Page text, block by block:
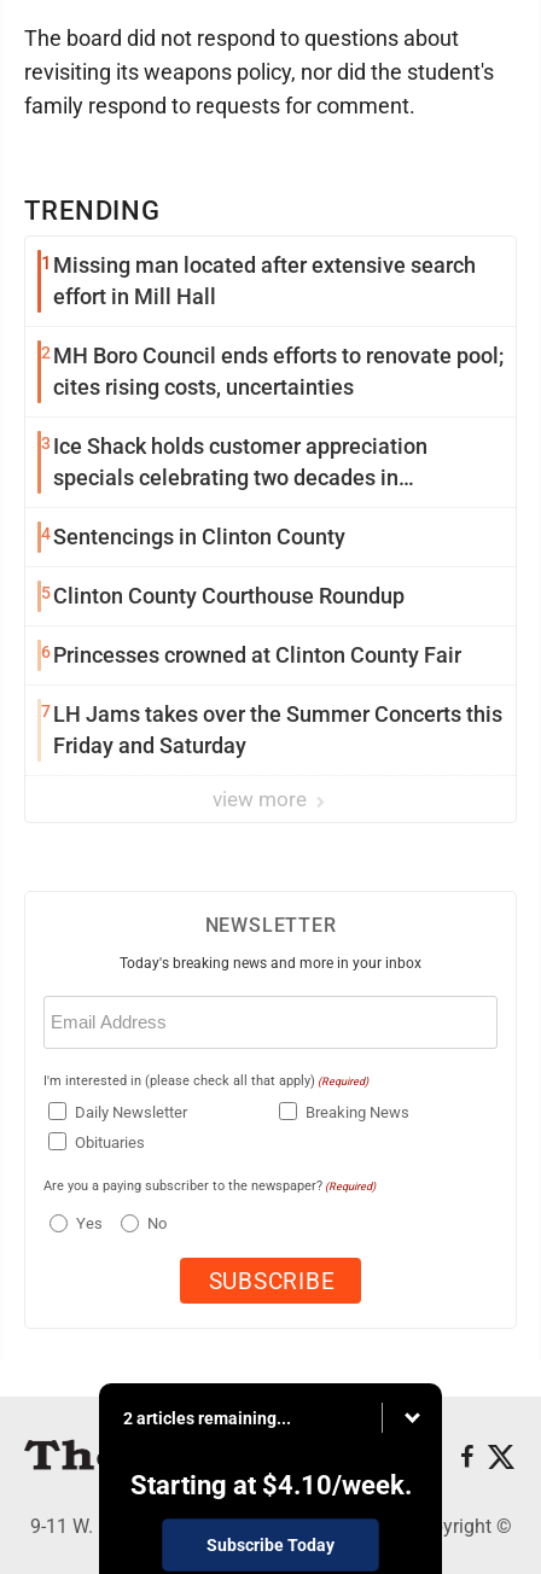
TRENDING
1 Missing man located after extensive search
effort in Mill Hall
2 MH Boro Council ends efforts to renovate pool;
cites rising costs, uncertainties
3 Ice Shack holds customer appreciation
specials celebrating two decades in
4Sentencings in Clinton County
5Clinton County Courthouse Roundup
6Princesses crowned at Clinton County Fair
7LH Jams takes over the Summer Concerts this
Friday and Saturday
view more
The board did not respond to questions about
revisiting its weapons policy, nor did the student's
family respond to requests for comment.
NEWSLETTER
Today's breaking news and more in your inbox
Email
(Required)
I'm interested in (please check all that apply) (Required)
Daily Newsletter
Breaking News
Obituaries
Are you a paying subscriber to the newspaper? (Required)
Yes No
2 articles remaining...
Starting at $4.10/week.
Subscribe Today
9-11 W. Main Street, Lock Haven, PA 17745 - Copyright ©
The Express